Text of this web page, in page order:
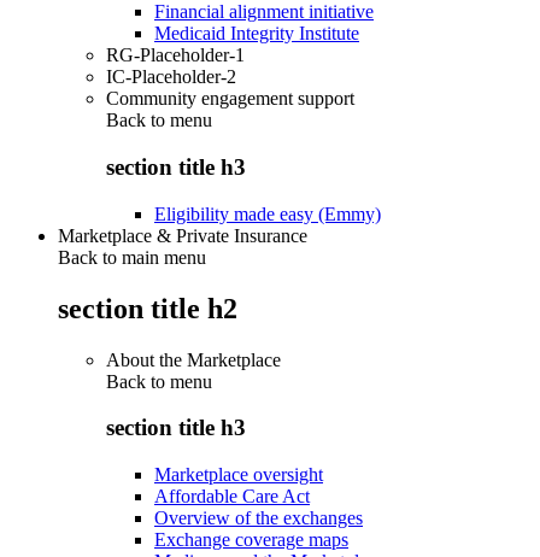
Financial alignment initiative
Medicaid Integrity Institute
RG-Placeholder-1
IC-Placeholder-2
Community engagement support
Back to menu
section title h3
Eligibility made easy (Emmy)
Marketplace & Private Insurance
Back to main menu
section title h2
About the Marketplace
Back to menu
section title h3
Marketplace oversight
Affordable Care Act
Overview of the exchanges
Exchange coverage maps